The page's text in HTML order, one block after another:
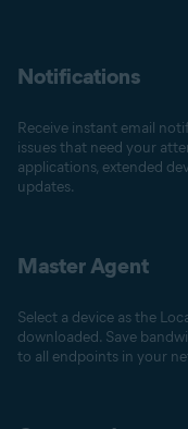
Notifications
Receive instant email
issues that need your
applications, extended
updates.
Master Agent
Select a device as the
downloaded. Save
to all endpoints in your